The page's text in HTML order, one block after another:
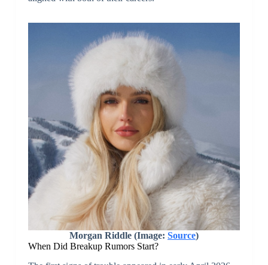
Morgan Riddle (Image: Source)
When Did Breakup Rumors Start?